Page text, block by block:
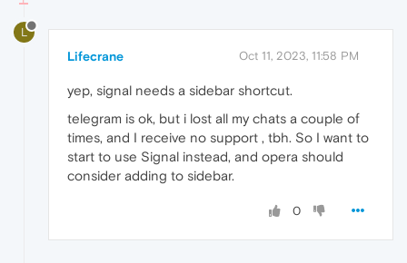
L
Lifecrane Oct 11, 2023, 11:58 PM
yep, signal needs a sidebar shortcut.
telegram is ok, but i lost all my chats a couple of
times, and I receive no support , tbh. So I want to
start to use Signal instead, and opera should
consider adding to sidebar.
0